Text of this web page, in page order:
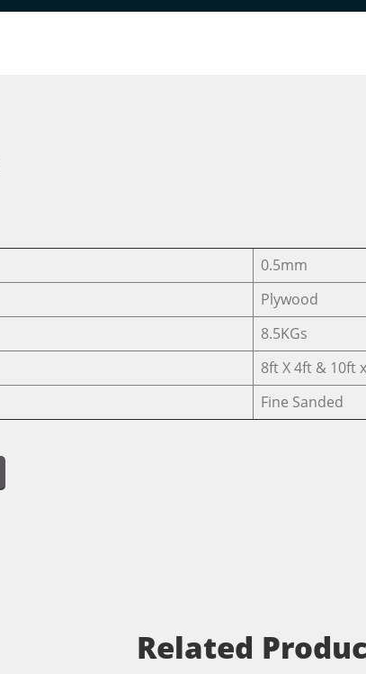
0.5mm
Plywood
8.5KGs
8ft X 4ft & 10ft
Fine Sanded
Related